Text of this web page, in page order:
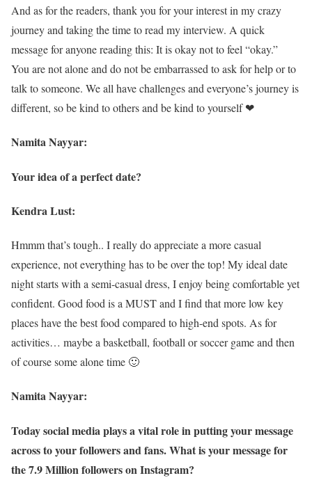
And as for the readers, thank you for your interest in my crazy
journey and taking the time to read my interview. A quick
message for anyone reading this: It is okay not to feel “okay.”
You are not alone and do not be embarrassed to ask for help or to
talk to someone. We all have challenges and everyone’s journey is
different, so be kind to others and be kind to yourself ❤
Namita Nayyar:
Your idea of a perfect date?
Kendra Lust:
Hmmm that’s tough.. I really do appreciate a more casual
experience, not everything has to be over the top! My ideal date
night starts with a semi-casual dress, I enjoy being comfortable yet
confident. Good food is a MUST and I find that more low key
places have the best food compared to high-end spots. As for
activities… maybe a basketball, football or soccer game and then
of course some alone time 🙂
Namita Nayyar:
Today social media plays a vital role in putting your message
across to your followers and fans. What is your message for
the 7.9 Million followers on Instagram?